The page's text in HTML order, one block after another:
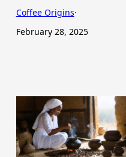
Coffee Origins·
February 28, 2025